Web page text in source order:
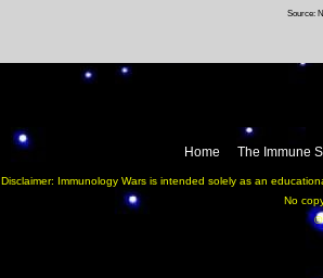
Source:
Home The Immune
Disclaimer: Immunology Wars is intended solely as an
No
©